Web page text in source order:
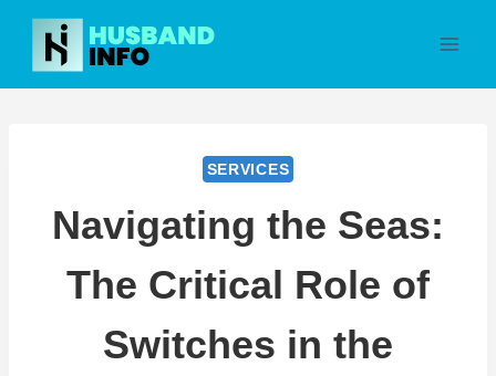
Skip
content
SERVICES
Navigating the Seas:
The Critical Role of
Switches in the